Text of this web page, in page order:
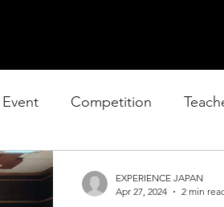
Event Competition
EXPERIENCE JAPAN
Apr 27, 2024
2 min